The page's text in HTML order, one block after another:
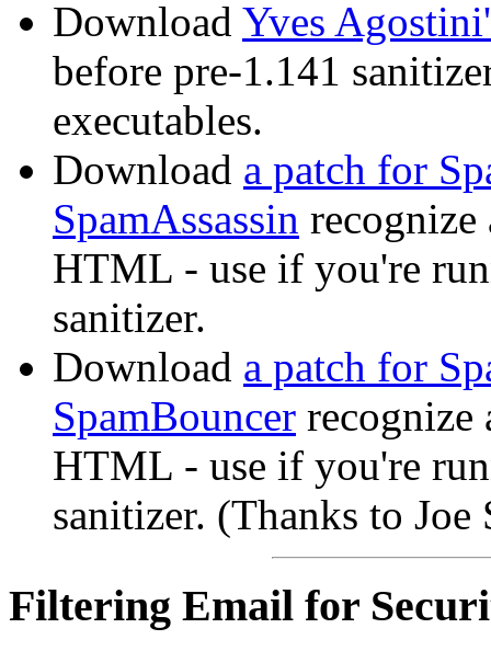
Download Yves
before pre-1.141
executables.
Download a patch for
SpamAssassin recognize
HTML - use if you're
sanitizer.
Download a patch for
SpamBouncer recognize
HTML - use if you're
sanitizer. (Thanks to Joe
Filtering Email for